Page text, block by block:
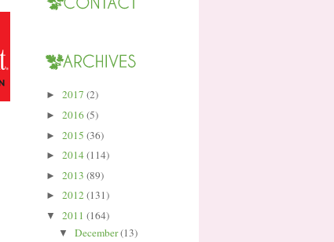
► 2017 (2)
► 2016(5)
► 2015 (36)
► 2014(114)
► 2013 (89)
► 2012(131)
▼ 2011 (164)
▼ December(13)